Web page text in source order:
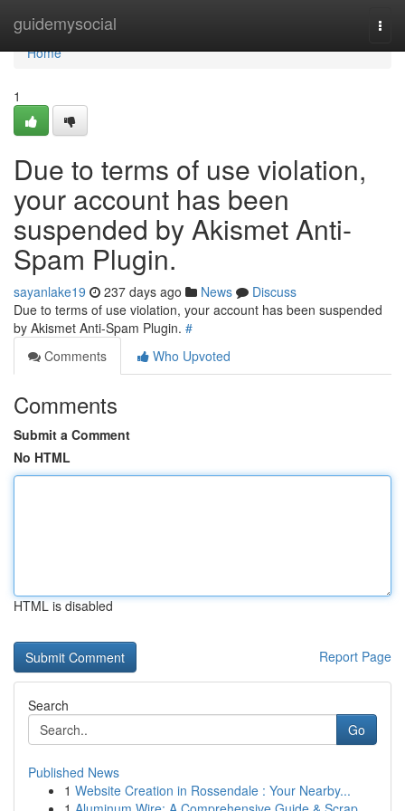
guidemysocial
Home
Home
1
Due to terms of use violation,
your account has been
suspended by Akismet Anti-
Spam Plugin.
sayanlake19 237 days ago News
Discuss
Due to terms of use violation, your account has been suspended
by Akismet Anti-Spam Plugin. #
Comments
Who Upvoted
Comments
Submit a Comment
No HTML
HTML is disabled
Report Page
Search
Go
Published News
1 Website Creation in Rossendale : Your Nearby...